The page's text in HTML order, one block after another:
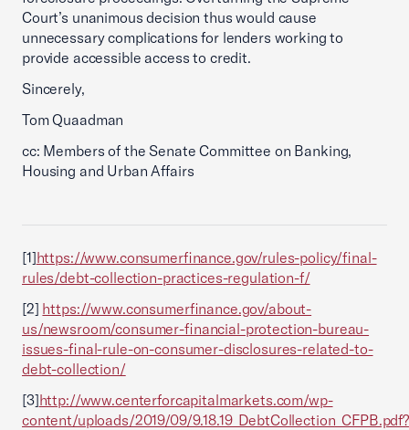
Court’s unanimous decision thus would cause
unnecessary complications for lenders working to
provide accessible access to credit.
Sincerely,
Tom Quaadman
cc: Members of the Senate Committee on Banking,
Housing and Urban Affairs
[1]https://www.consumerfinance.gov/rules-policy/final-
rules/debt-collection-practices-regulation-f/
[2] https://www.consumerfinance.gov/about-
us/newsroom/consumer-financial-protection-bureau-
issues-final-rule-on-consumer-disclosures-related-to-
debt-collection/
[3]http://www.centerforcapitalmarkets.com/wp-
content/uploads/2019/09/9.18.19_DebtCollection_CFPB.pdf?